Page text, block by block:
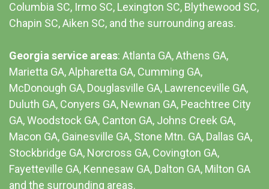
Columbia SC, Irmo SC, Lexington SC, Blythewood SC,
Chapin SC, Aiken SC, and the surrounding areas.
Georgia service areas: Atlanta GA, Athens GA,
Marietta GA, Alpharetta GA, Cumming GA,
McDonough GA, Douglasville GA, Lawrenceville GA,
Duluth GA, Conyers GA, Newnan GA, Peachtree City
GA, Woodstock GA, Canton GA, Johns Creek GA,
Macon GA, Gainesville GA, Stone Mtn. GA, Dallas GA,
Stockbridge GA, Norcross GA, Covington GA,
Fayetteville GA, Kennesaw GA, Dalton GA, Milton GA
and the surrounding areas.